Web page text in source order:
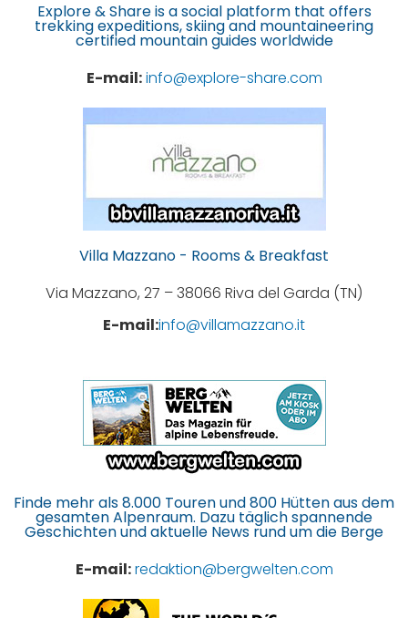
Explore & Share is a social platform that offers
trekking expeditions, skiing and mountaineering
certified mountain guides worldwide
E-mail:info@explore-share.com
Villa Mazzano - Rooms & Breakfast
Via Mazzano, 27 – 38066 Riva del Garda (TN)
E-mail:info@villamazzano.it
Finde mehr als 8.000 Touren und 800 Hütten aus dem
gesamten Alpenraum. Dazu täglich spannende
Geschichten und aktuelle News rund um die Berge
E-mail:redaktion@bergwelten.com